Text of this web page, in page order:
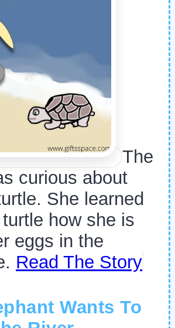
The
curious about
She learned
how she is
eggs in the
Read The Story
Wants To